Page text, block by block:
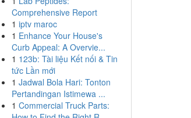
Comprehensive Report
1 iptv maroc
1 Enhance Your House's
Curb Appeal: A Overvie...
1 123b: Tài liệu Kết nối & Tin
tức Lần mới
1 Jadwal Bola Hari: Tonton
Pertandingan Istimewa ...
1 Commercial Truck Parts: